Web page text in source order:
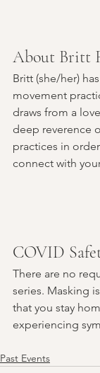
About Britt
Britt (she/her)
movement
draws from a
deep reverence
practices in
connect with
COVID
There are no
series. Masking
that you stay
experiencing
Past Events